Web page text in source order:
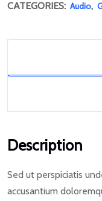
CATEGORIES: Audio,
Description
Sed ut perspiciatis
accusantium